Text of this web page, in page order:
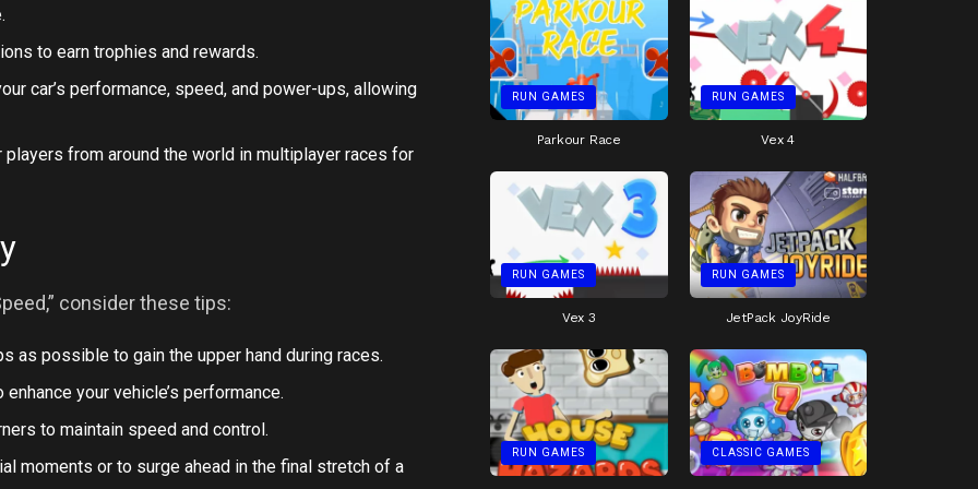
to earn trophies and rewards.
car’s performance, speed, and power-ups, allowing
from around the world in multiplayer races for
consider these tips:
as possible to gain the upper hand during races.
your vehicle’s performance.
to maintain speed and control.
moments or to surge ahead in the final stretch of a
RUN GAMES
Parkour Race
RUN GAMES
Vex 4
RUN GAMES
Vex 3
RUN GAMES
JetPack JoyRide
RUN GAMES CLASSIC GAMES